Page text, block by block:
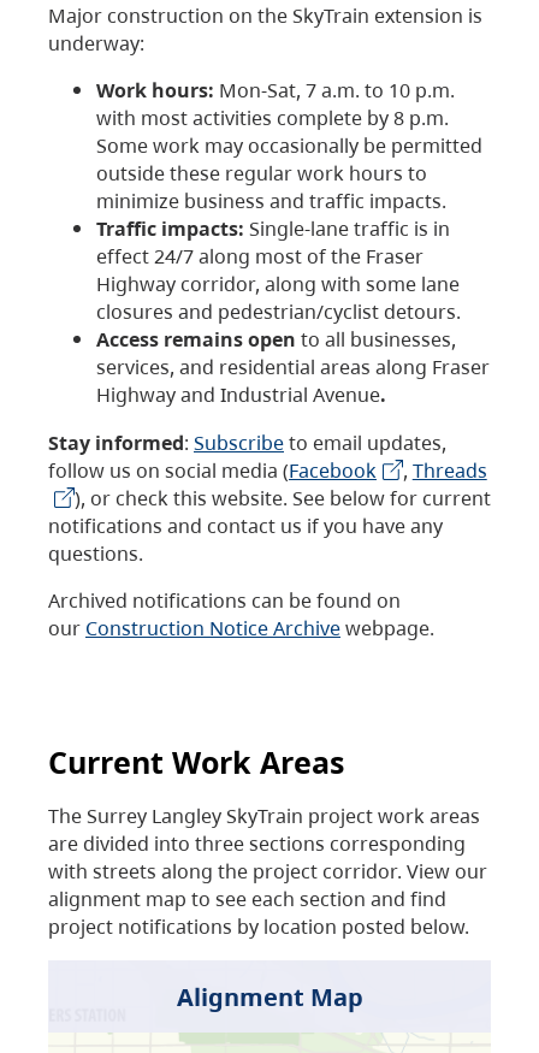
Major construction on the SkyTrain extension is
underway:
Work hours: Mon-Sat, 7 a.m. to 10 p.m.
with most activities complete by 8 p.m.
Some work may occasionally be permitted
outside these regular work hours to
minimize business and traffic impacts.
Traffic impacts: Single-lane traffic is in
effect 24/7 along most of the Fraser
Highway corridor, along with some lane
closures and pedestrian/cyclist detours.
Access remains open to all businesses,
services, and residential areas along Fraser
Highway and Industrial Avenue.
Stay informed: Subscribeto email updates,
follow us on social media (Facebook , Threads
), or check this website. See below for current
notifications and contact us if you have any
questions.
Archived notifications can be found on
our Construction Notice Archivewebpage.
Current Work Areas
The Surrey Langley SkyTrain project work areas
are divided into three sections corresponding
with streets along the project corridor. View our
alignment map to see each section and find
project notifications by location posted below.
Alignment Map